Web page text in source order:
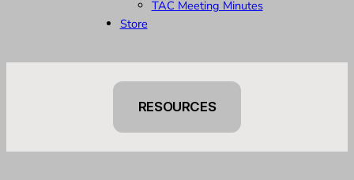
TAC Meeting Minutes
Store
RESOURCES